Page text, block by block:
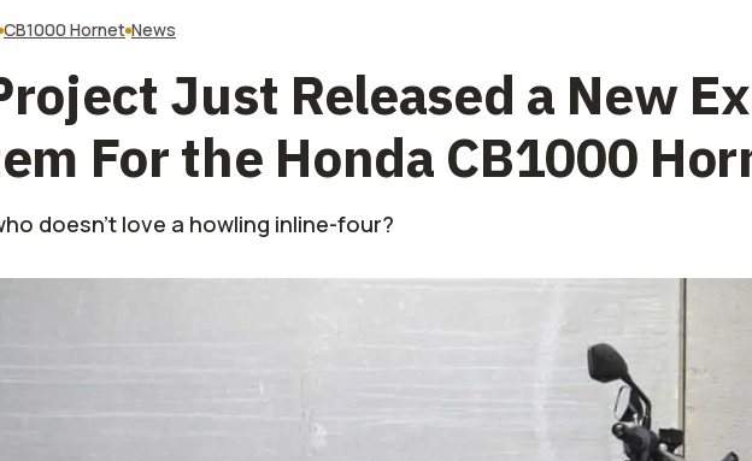
CB1000 Hornet News
Just Released a New
For the Honda CB1000
doesn’t love a howling inline-four?